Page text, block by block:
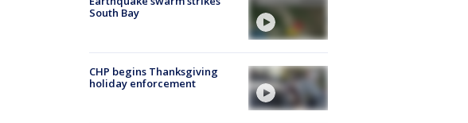
South Bay
CHP begins Thanksgiving
holiday enforcement